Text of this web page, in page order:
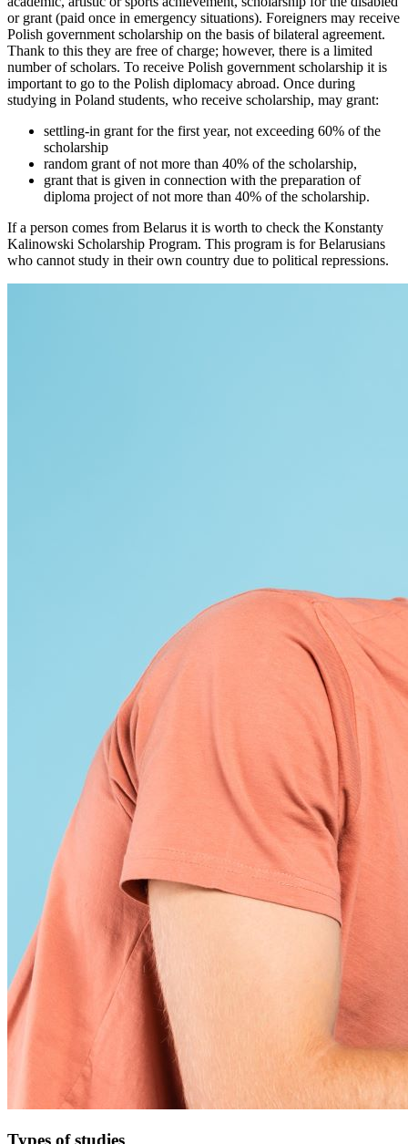
or grant (paid once in emergency situations). Foreigners may receive
Polish government scholarship on the basis of bilateral agreement.
Thank to this they are free of charge; however, there is a limited
number of scholars. To receive Polish government scholarship it is
important to go to the Polish diplomacy abroad. Once during
studying in Poland students, who receive scholarship, may grant:
settling-in grant for the first year, not exceeding 60% of the
scholarship
random grant of not more than 40% of the scholarship,
grant that is given in connection with the preparation of
diploma project of not more than 40% of the scholarship.
If a person comes from Belarus it is worth to check the Konstanty
Kalinowski Scholarship Program. This program is for Belarusians
who cannot study in their own country due to political repressions.
Types of studies